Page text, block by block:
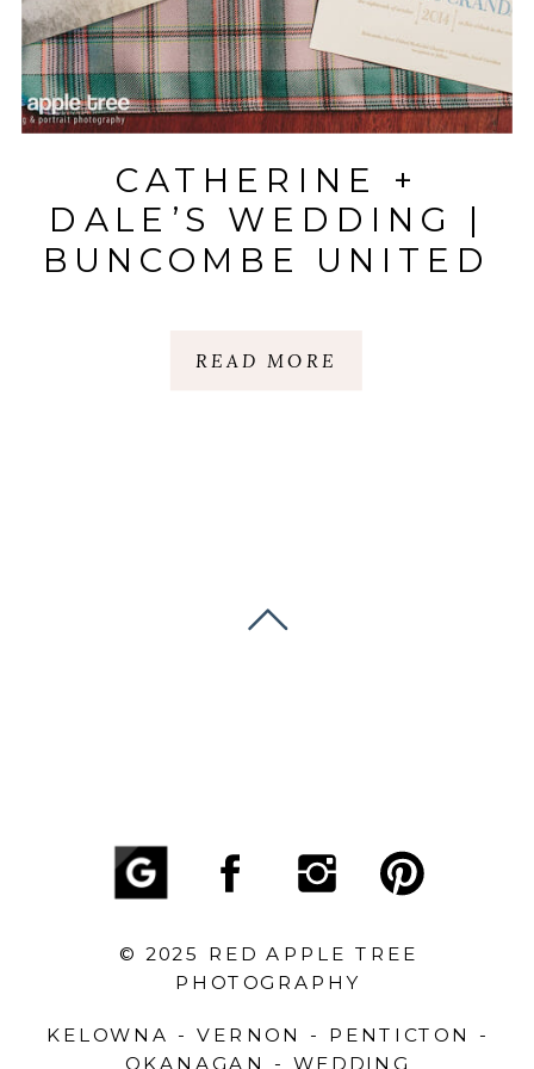
READ MORE
CATHERINE +
DALE’S WEDDING |
BUNCOMBE UNITED
GREENVILLE, SC
KELOWNA - VERNON - PENTICTON -
OKANAGAN - WEDDING
© 2025 RED APPLE TREE
PHOTOGRAPHY